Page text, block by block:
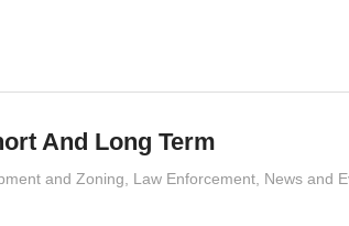
And Long Term
and Zoning Law Enforcement News and